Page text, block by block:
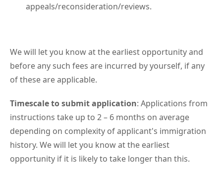
appeals/reconsideration/reviews.
We will let you know at the earliest opportunity and
before any such fees are incurred by yourself, if any
of these are applicable.
Timescale to submit application: Applications from
instructions take up to 2 – 6 months on average
depending on complexity of applicant's immigration
history. We will let you know at the earliest
opportunity if it is likely to take longer than this.